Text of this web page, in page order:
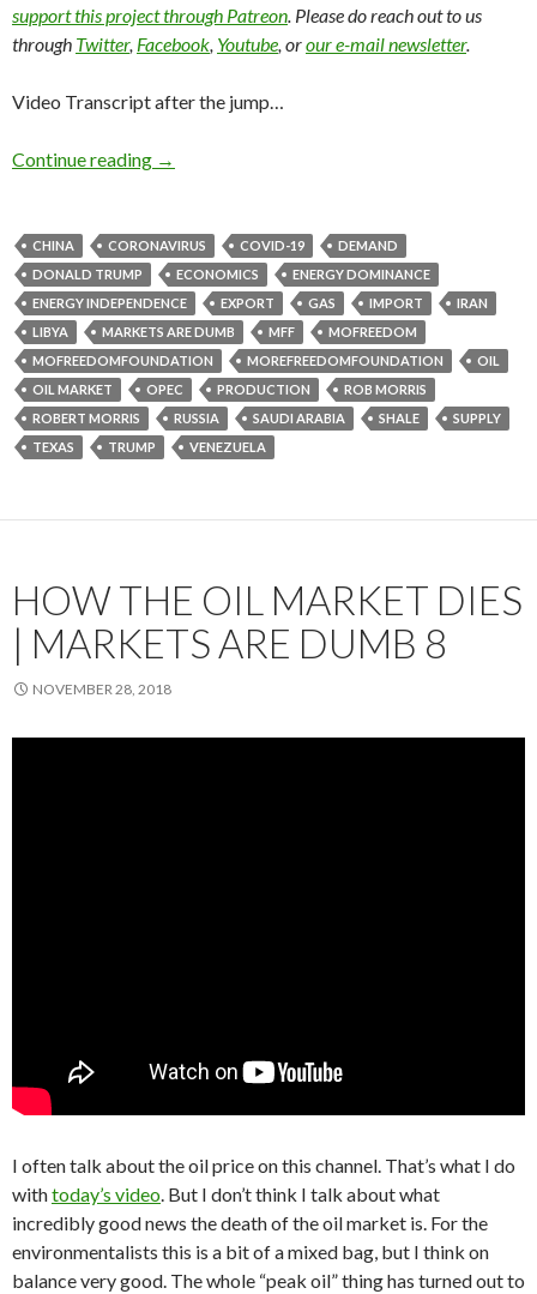
support this project through Patreon. Please do reach out to us
through Twitter, Facebook, Youtube, orour e-mail newsletter.
Video Transcript after the jump…
Continue reading →
CHINA CORONAVIRUS COVID-19
DEMAND
DONALD TRUMP
ECONOMICS
ENERGY DOMINANCE
ENERGY INDEPENDENCE
EXPORT GAS IMPORT
IRAN
LIBYA
MARKETS ARE DUMB MFF
MOFREEDOM
MOFREEDOMFOUNDATION
MOREFREEDOMFOUNDATION
OIL
OIL MARKET
OPEC PRODUCTION
ROB MORRIS
ROBERT MORRIS
RUSSIA SAUDI ARABIA SHALE
SUPPLY
TEXAS
TRUMP VENEZUELA
HOW THE OIL MARKET DIES
| MARKETS ARE DUMB 8
NOVEMBER 28, 2018
I often talk about the oil price on this channel. That’s what I do
withtoday’s video. But I don’t think I talk about what
incredibly good news the death of the oil market is. For the
environmentalists this is a bit of a mixed bag, but I think on
balance very good. The whole “peak oil” thing has turned out to